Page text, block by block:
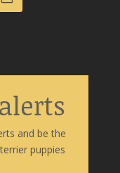
and be the
puppies